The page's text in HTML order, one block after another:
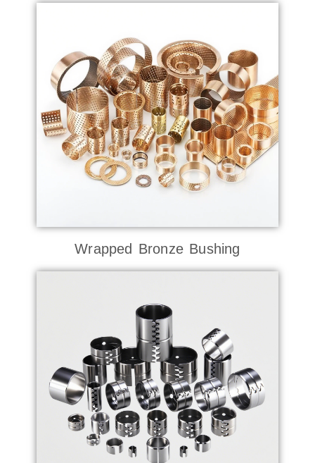
Wrapped Bronze Bushing